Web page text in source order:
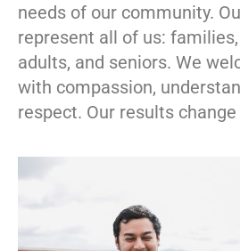
needs of our community.
represent all of us:
adults, and seniors. We
with compassion,
respect. Our results